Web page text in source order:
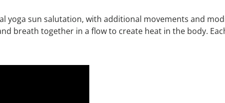
yoga sun salutation, with additional movements and
breath together in a flow to create heat in the body.